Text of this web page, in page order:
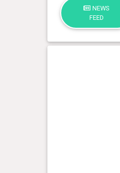
NEWS
FEED